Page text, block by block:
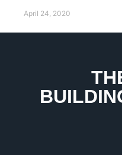
April 24, 2020